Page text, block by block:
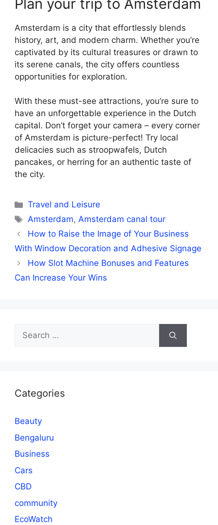
Plan your trip to Amsterdam
Amsterdam is a city that effortlessly blends
history, art, and modern charm. Whether you’re
captivated by its cultural treasures or drawn to
its serene canals, the city offers countless
opportunities for exploration.
With these must-see attractions, you’re sure to
have an unforgettable experience in the Dutch
capital. Don’t forget your camera – every corner
of Amsterdam is picture-perfect! Try local
delicacies such as stroopwafels, Dutch
pancakes, or herring for an authentic taste of
the city.
Categories
Travel and Leisure
Tags
Amsterdam,Amsterdam canal tour
How to Raise the Image of Your Business
With Window Decoration and Adhesive Signage
How Slot Machine Bonuses and Features
Can Increase Your Wins
Search
for:
Categories
Beauty
Bengaluru
Business
Cars
CBD
community
EcoWatch